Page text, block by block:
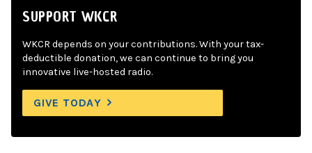
SUPPORT WKCR
WKCR depends on your contributions. With your tax-
deductible donation, we can continue to bring you
innovative live-hosted radio.
GIVE TODAY